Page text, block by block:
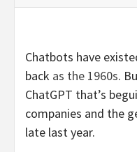
Chatbots have
back as the 1960s.
ChatGPT that’s
companies and the
late last year.